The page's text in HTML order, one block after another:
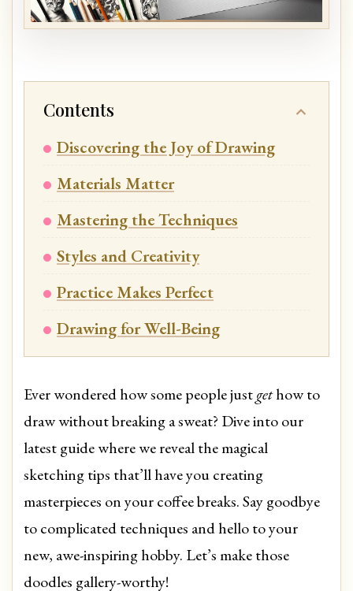
Contents
Discovering the Joy of Drawing
Materials Matter
Mastering the Techniques
Styles and Creativity
Practice Makes Perfect
Drawing for Well-Being
Ever wondered how some people justgethow to
draw without breaking a sweat? Dive into our
latest guide where we reveal the magical
sketching tips that’ll have you creating
masterpieces on your coffee breaks. Say goodbye
to complicated techniques and hello to your
new, awe-inspiring hobby. Let’s make those
doodles gallery-worthy!